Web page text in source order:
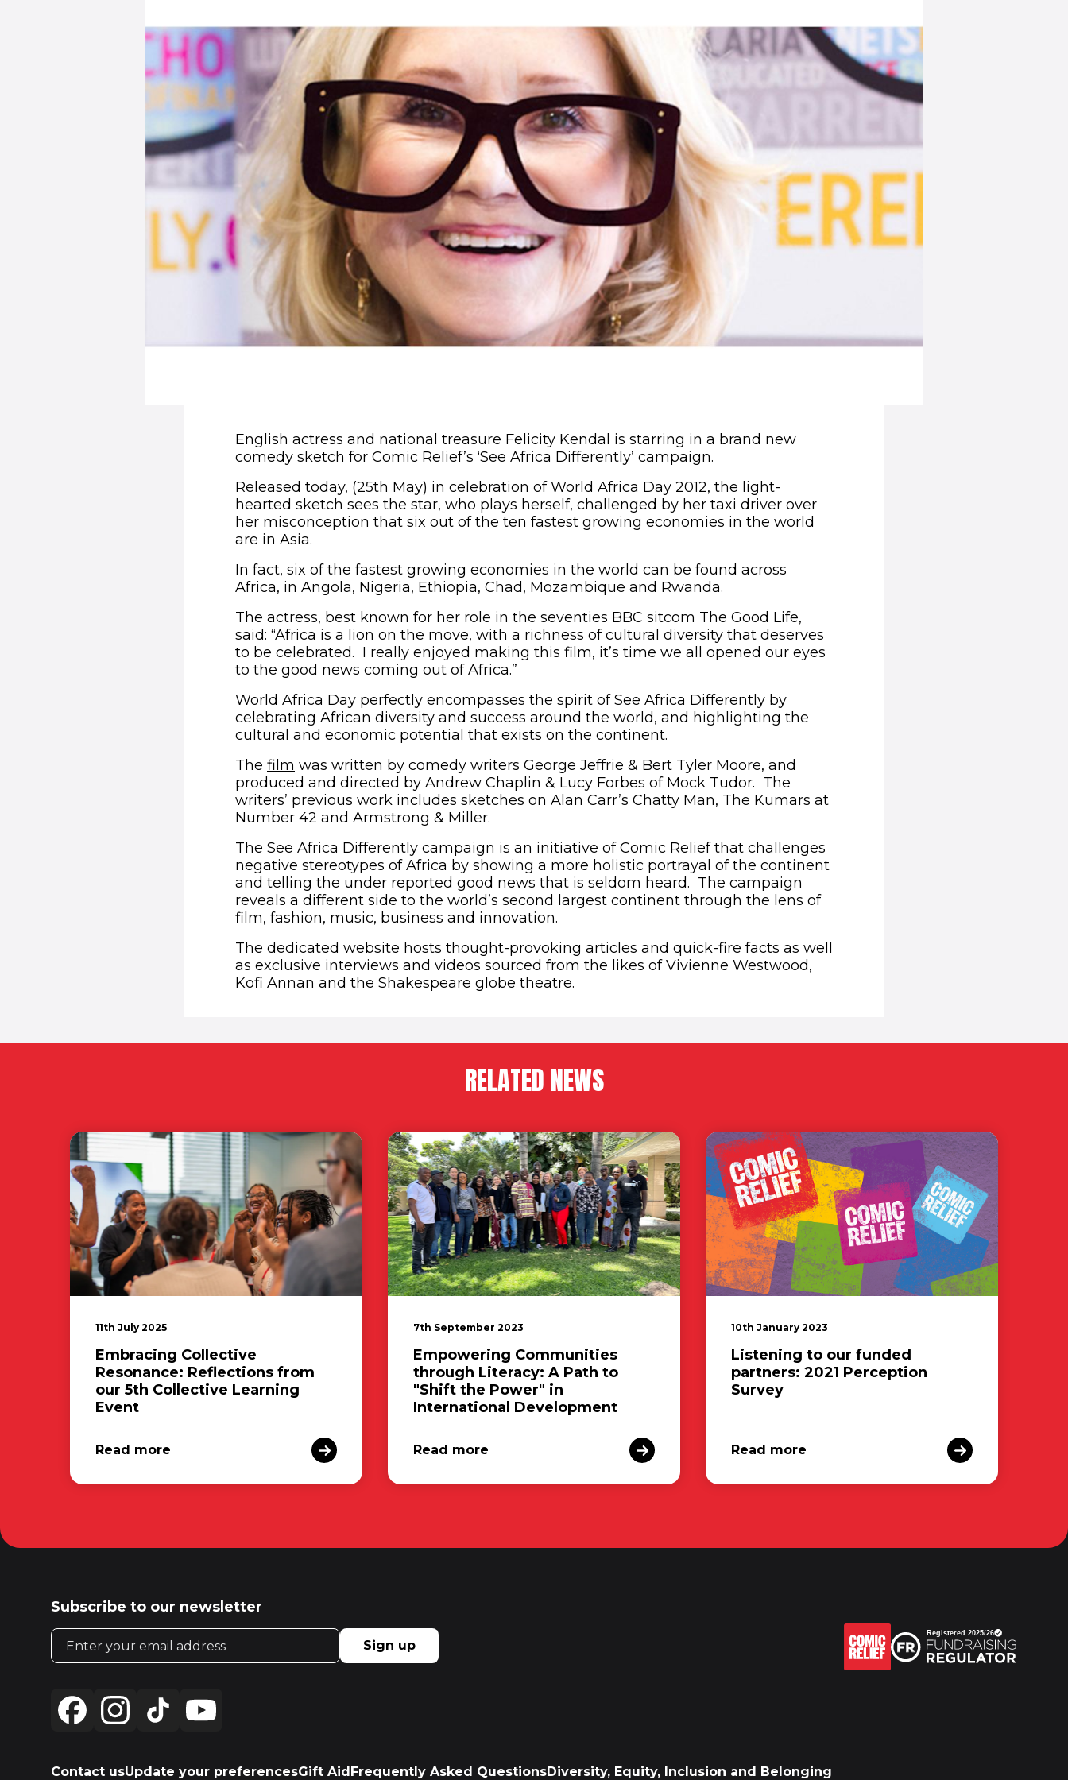
English actress and national treasure Felicity Kendal is starring in a brand new
comedy sketch for Comic Relief’s ‘See Africa Differently’ campaign.
Released today, (25th May) in celebration of World Africa Day 2012, the light-
hearted sketch sees the star, who plays herself, challenged by her taxi driver over
her misconception that six out of the ten fastest growing economies in the world
are in Asia.
In fact, six of the fastest growing economies in the world can be found across
Africa, in Angola, Nigeria, Ethiopia, Chad, Mozambique and Rwanda.
The actress, best known for her role in the seventies BBC sitcom The Good Life,
said: “Africa is a lion on the move, with a richness of cultural diversity that deserves
to be celebrated. I really enjoyed making this film, it’s time we all opened our eyes
to the good news coming out of Africa.”
World Africa Day perfectly encompasses the spirit of See Africa Differently by
celebrating African diversity and success around the world, and highlighting the
cultural and economic potential that exists on the continent.
The film (opens in new window)
was written by comedy writers George Jeffrie & Bert Tyler Moore, and
produced and directed by Andrew Chaplin & Lucy Forbes of Mock Tudor. The
writers’ previous work includes sketches on Alan Carr’s Chatty Man, The Kumars at
Number 42 and Armstrong & Miller.
The See Africa Differently campaign is an initiative of Comic Relief that challenges
negative stereotypes of Africa by showing a more holistic portrayal of the continent
and telling the under reported good news that is seldom heard. The campaign
reveals a different side to the world’s second largest continent through the lens of
film, fashion, music, business and innovation.
The dedicated website hosts thought-provoking articles and quick-fire facts as well
as exclusive interviews and videos sourced from the likes of Vivienne Westwood,
Kofi Annan and the Shakespeare globe theatre.
RELATED NEWS
11th July 2025
Embracing Collective
Resonance: Reflections from
our 5th Collective Learning
Event
Read more
7th September 2023
Empowering Communities
through Literacy: A Path to
"Shift the Power" in
International Development
Read more
10th January 2023
Listening to our funded
partners: 2021 Perception
Survey
Read more
Subscribe to our newsletter
Email address
Sign up
Contact usUpdate your preferencesGift AidFrequently Asked QuestionsDiversity, Equity, Inclusion and Belonging